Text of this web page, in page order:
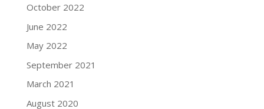
October 2022
June 2022
May 2022
September 2021
March 2021
August 2020